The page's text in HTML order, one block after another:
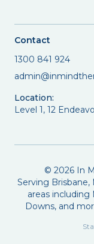
Contact
1300 841 924
Location:
Level 1, 12
© 2026In
Serving
areas including
Downs, and